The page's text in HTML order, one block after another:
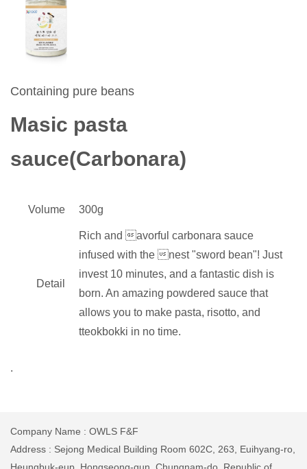
Containing pure beans
Masic pasta
sauce(Carbonara)
Volume 300g
Detail
Rich and avorful carbonara sauce
infused with the nest "sword bean"! Just
invest 10 minutes, and a fantastic dish is
born. An amazing powdered sauce that
allows you to make pasta, risotto, and
tteokbokki in no time.
.
Company Name : OWLS F&F
Address : Sejong Medical Building Room 602C, 263, Euihyang-ro,
Heungbuk-eup, Hongseong-gun, Chungnam-do, Republic of